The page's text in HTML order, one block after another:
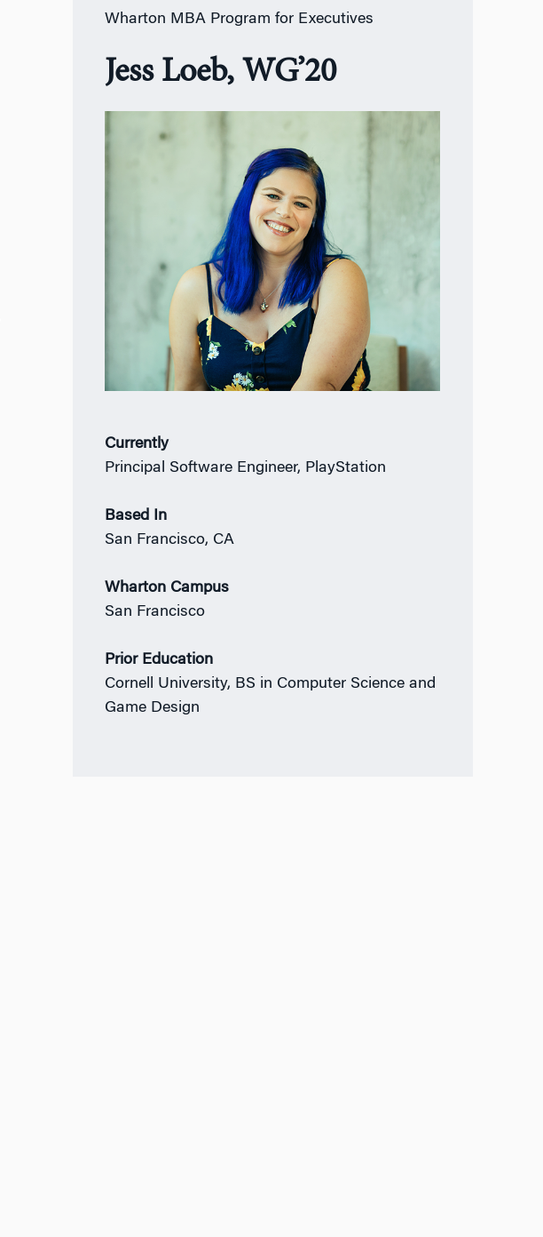
Wharton MBA Program for Executives
Jess Loeb, WG’20
Currently
Principal Software Engineer, PlayStation
Based In
San Francisco, CA
Wharton Campus
San Francisco
Prior Education
Cornell University, BS in Computer Science and
Game Design